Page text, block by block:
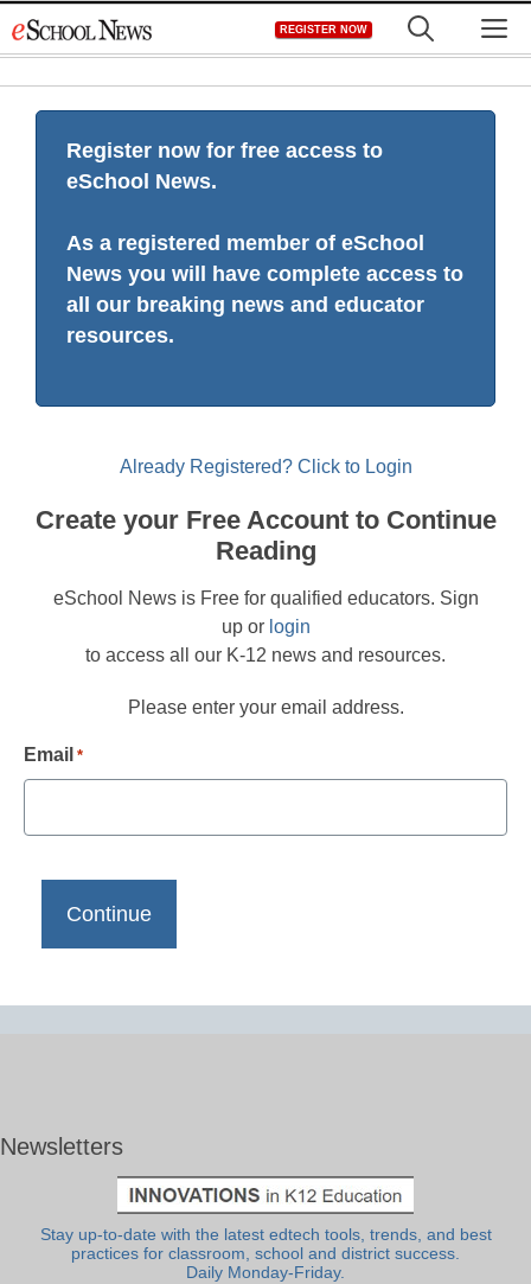
to
REGISTER NOW
Register now for free access to
eSchool News.
As a registered member of eSchool
News you will have complete access to
all our breaking news and educator
resources.
Already Registered? Click to Login
Create your Free Account to Continue
Reading
eSchool News is Free for qualified educators. Sign
up or login
to access all our K-12 news and resources.
Please enter your email address.
Email *
Newsletters
Stay up-to-date with the latest edtech tools, trends, and best
practices for classroom, school and district success.
Daily Monday-Friday.